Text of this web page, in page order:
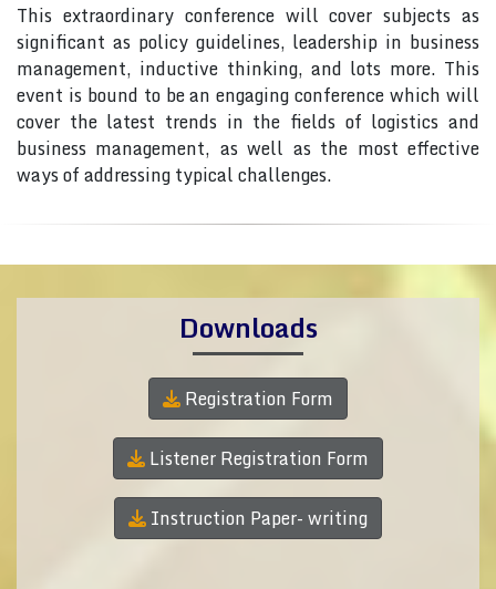
This extraordinary conference will cover subjects as
significant as policy guidelines, leadership in business
management, inductive thinking, and lots more. This
event is bound to be an engaging conference which will
cover the latest trends in the fields of logistics and
business management, as well as the most effective
ways of addressing typical challenges.
Downloads
Registration Form
Listener Registration Form
Instruction Paper- writing